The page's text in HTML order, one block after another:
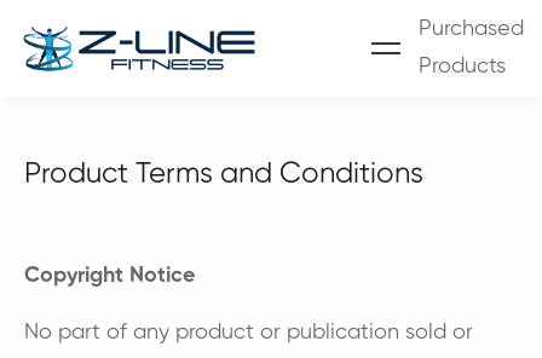
Purchased
Products
Product Terms and Conditions
Copyright Notice
No part of any product or publication sold or